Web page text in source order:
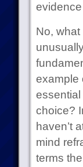
evidence
No,
example
essential
choice?
haven’t
mind
terms